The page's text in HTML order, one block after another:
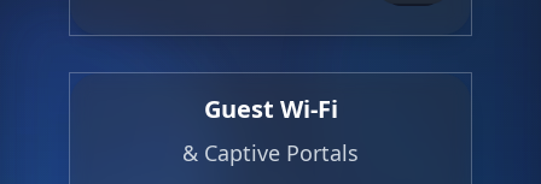
Guest Wi-Fi
& Captive Portals